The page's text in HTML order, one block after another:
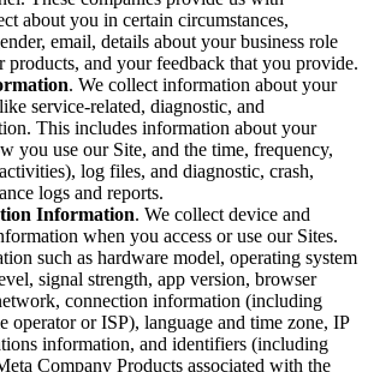
about you in certain circumstances,
email, details about your business role
products, and your feedback that you provide.
. We collect information about your
service-related, diagnostic, and
This includes information about your
you use our Site, and the time, frequency,
log files, and diagnostic, crash,
logs and reports.
Information. We collect device and
when you access or use our Sites.
such as hardware model, operating system
signal strength, app version, browser
connection information (including
operator or ISP), language and time zone, IP
information, and identifiers (including
Company Products associated with the